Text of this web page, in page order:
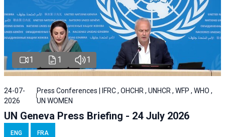
1 1 1
24-07-
2026
Press Conferences | IFRC , OHCHR , UNHCR , WFP , WHO ,
UN WOMEN
UN Geneva Press Briefing - 24 July 2026
ENG FRA